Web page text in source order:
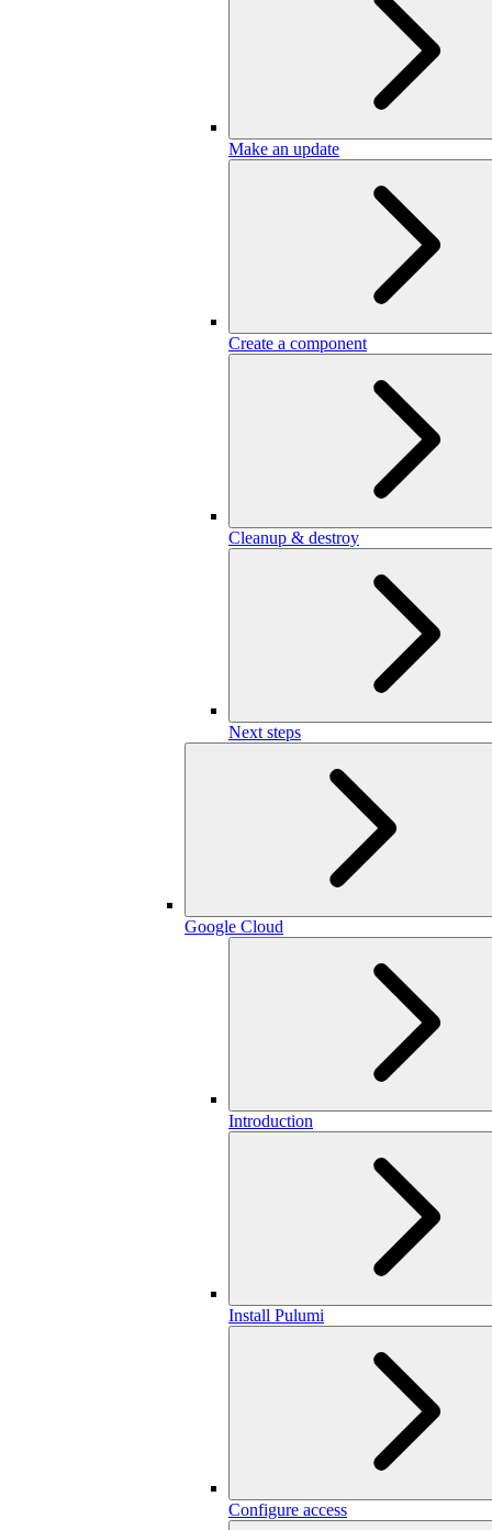
Make an update
Create a component
Cleanup & destroy
Next steps
Google Cloud
Introduction
Install Pulumi
Configure access